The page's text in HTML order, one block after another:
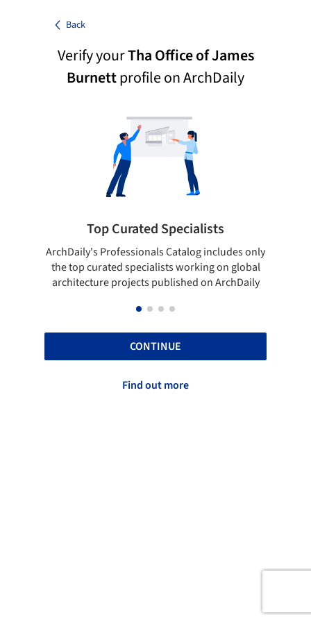
Back
Verify yourTha Office of James
Burnettprofile on ArchDaily
Top Curated Specialists
ArchDaily's Professionals Catalog includes only
the top curated specialists working on global
architecture projects published on ArchDaily
CONTINUE
Find out more